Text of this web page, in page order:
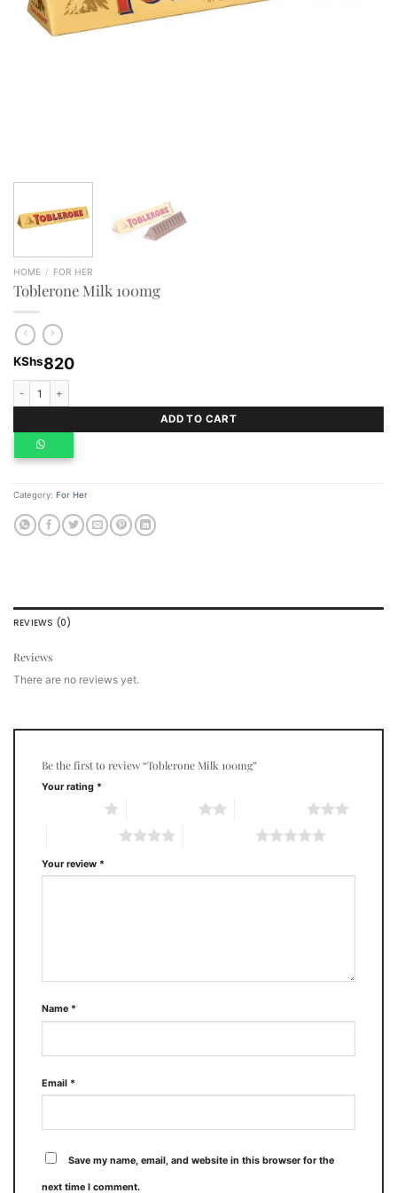
HOME / FOR HER
Toblerone Milk 100mg
KShs820
ADD TO CART
Category: For Her
REVIEWS (0)
Reviews
There are no reviews yet.
Be the first to review “Toblerone Milk 100mg”
Your rating *
Your review *
Name *
Email *
Save my name, email, and website in this browser for the
next time I comment.